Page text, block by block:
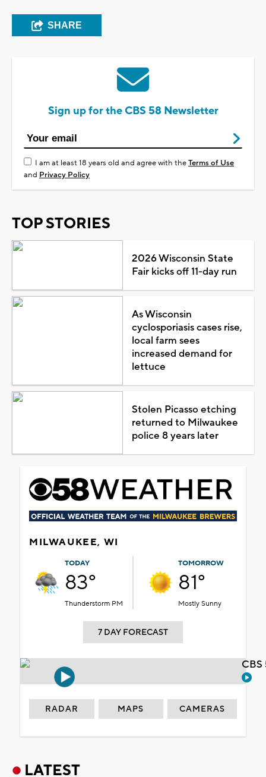
SHARE
Sign up for the CBS 58 Newsletter
I am at least 18 years old and agree with theTerms of Use
and Privacy Policy
TOP STORIES
2026 Wisconsin State
Fair kicks off 11-day run
As Wisconsin
cyclosporiasis cases rise,
local farm sees
increased demand for
lettuce
Stolen Picasso etching
returned to Milwaukee
police 8 years later
MILWAUKEE, WI
TODAY
83°
Thunderstorm PM
TOMORROW
81°
Mostly Sunny
7 DAY FORECAST
RADAR MAPS CAMERAS
LATEST